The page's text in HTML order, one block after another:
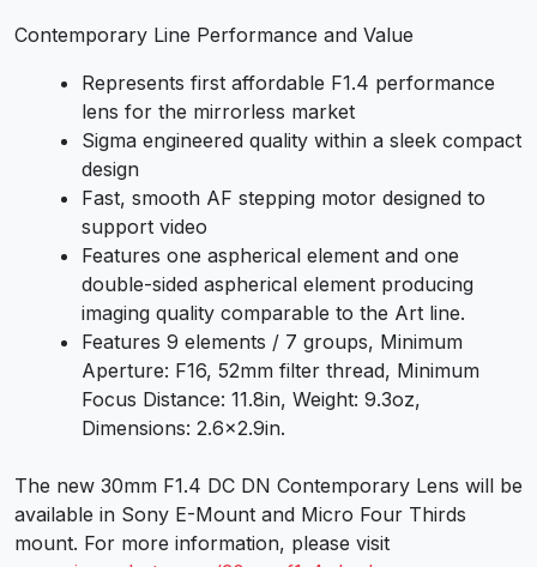
Contemporary Line Performance and Value
Represents first affordable F1.4 performance
lens for the mirrorless market
Sigma engineered quality within a sleek compact
design
Fast, smooth AF stepping motor designed to
support video
Features one aspherical element and one
double-sided aspherical element producing
imaging quality comparable to the Art line.
Features 9 elements / 7 groups, Minimum
Aperture: F16, 52mm filter thread, Minimum
Focus Distance: 11.8in, Weight: 9.3oz,
Dimensions: 2.6×2.9in.
The new 30mm F1.4 DC DN Contemporary Lens will be
available in Sony E-Mount and Micro Four Thirds
mount. For more information, please visit